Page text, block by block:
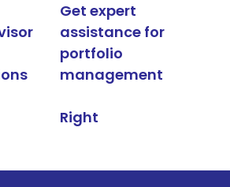
Get expert
assistance for
portfolio
management
Right